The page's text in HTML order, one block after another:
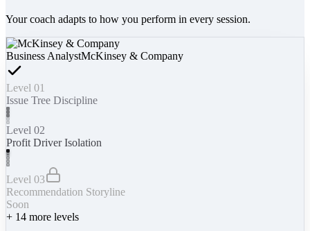
Your coach adapts to how you perform in every session.
Business AnalystMcKinsey & Company
Level 01
Issue Tree Discipline
Level 02
Profit Driver Isolation
Level 03
Recommendation Storyline
Soon
+ 14 more levels